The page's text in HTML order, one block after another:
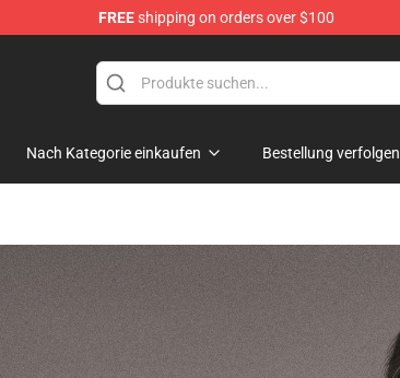
FREEshipping on orders over $100
Nach Kategorie einkaufen Bestellung verfolgen